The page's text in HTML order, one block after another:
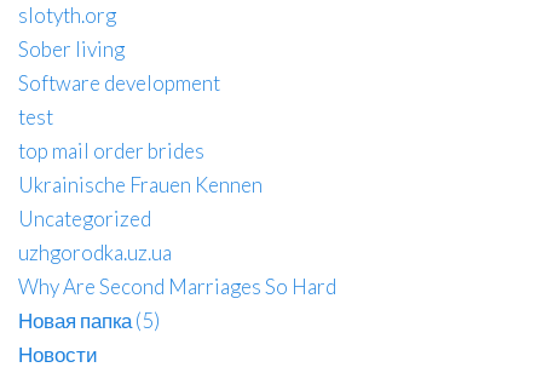
slotyth.org
Sober living
Software development
test
top mail order brides
Ukrainische Frauen Kennen
Uncategorized
uzhgorodka.uz.ua
Why Are Second Marriages So Hard
Новая папка (5)
Новости